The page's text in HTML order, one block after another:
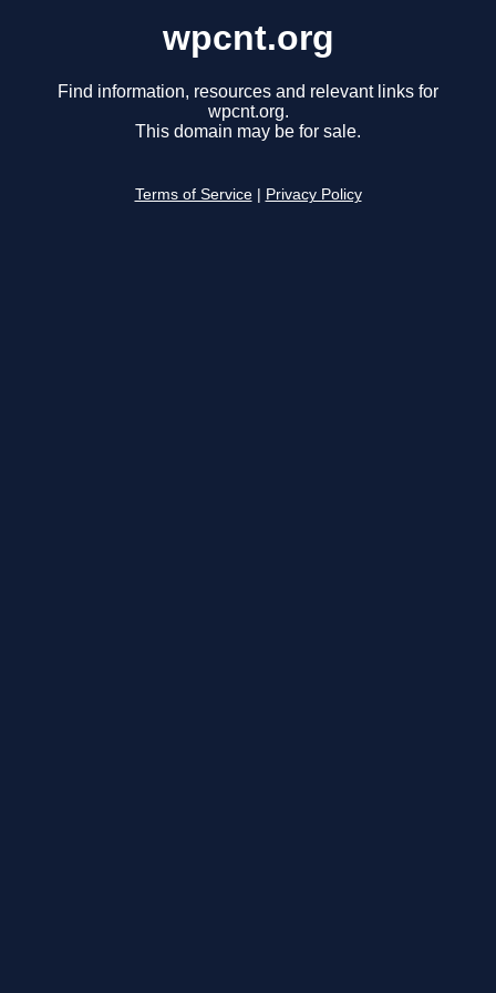
wpcnt.org
Find information, resources and relevant links for
wpcnt.org.
This domain may be for sale.
Terms of Service Privacy Policy